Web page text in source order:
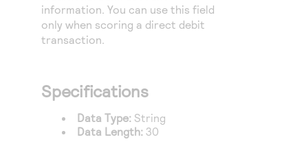
Access to variety of our product demos
Response codes
Understand all different error codes that REST API
Connect with our team of experts to troubleshoot
or go-live to Production
Developer community
information. You can use this field
only when scoring a direct debit
transaction.
Specifications
Data Type: String
Data Length: 30